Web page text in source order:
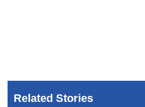
Related Stories